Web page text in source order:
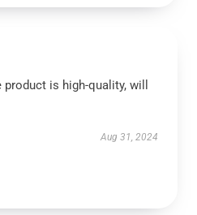
is high-quality, will
Aug 31, 2024